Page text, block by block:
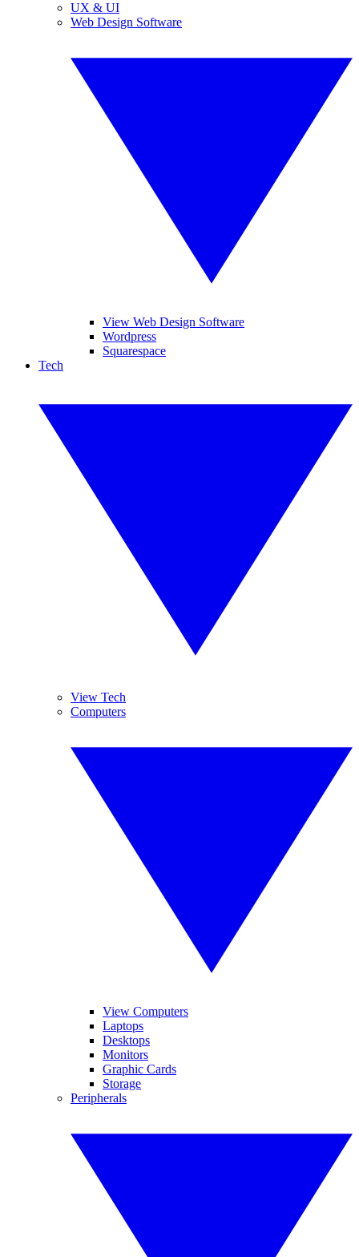
UX & UI
Web Design Software
View Web Design Software
Wordpress
Squarespace
Tech
View Tech
Computers
View Computers
Laptops
Desktops
Monitors
Graphic Cards
Storage
Peripherals